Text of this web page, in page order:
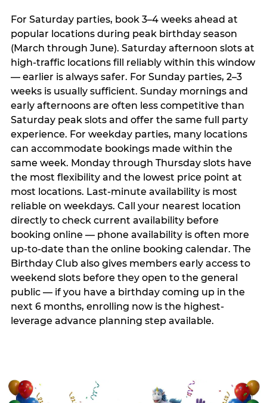
For Saturday parties, book 3–4 weeks ahead at
popular locations during peak birthday season
(March through June). Saturday afternoon slots at
high-traffic locations fill reliably within this window
— earlier is always safer. For Sunday parties, 2–3
weeks is usually sufficient. Sunday mornings and
early afternoons are often less competitive than
Saturday peak slots and offer the same full party
experience. For weekday parties, many locations
can accommodate bookings made within the
same week. Monday through Thursday slots have
the most flexibility and the lowest price point at
most locations. Last-minute availability is most
reliable on weekdays. Call your nearest location
directly to check current availability before
booking online — phone availability is often more
up-to-date than the online booking calendar. The
Birthday Club also gives members early access to
weekend slots before they open to the general
public — if you have a birthday coming up in the
next 6 months, enrolling now is the highest-
leverage advance planning step available.